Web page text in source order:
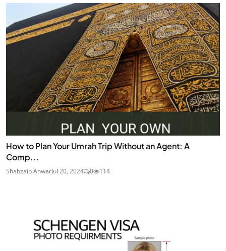
How to Plan Your Umrah Trip Without an Agent: A
Comp...
Shahzaib AnwarJul 20, 2024 0 114